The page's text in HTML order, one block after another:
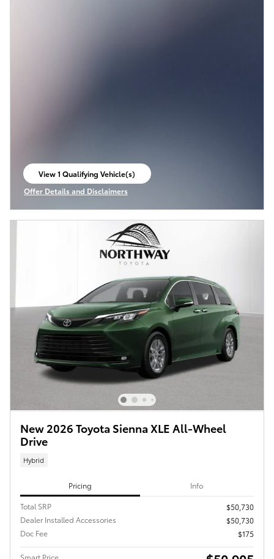
View 1 Qualifying Vehicle(s)
open in same tab
Offer Details and Disclaimers
Open Incentive Modal
New 2026 Toyota Sienna XLE All-Wheel
Drive
Hybrid
Pricing Info
Total SRP
$50,730
Dealer Installed Accessories
$50,730
Doc Fee
$175